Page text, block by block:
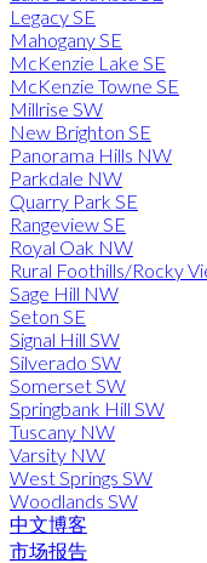
Legacy SE
Mahogany SE
McKenzie Lake SE
McKenzie Towne SE
Millrise SW
New Brighton SE
Panorama Hills NW
Parkdale NW
Quarry Park SE
Rangeview SE
Royal Oak NW
Rural Foothills/Rocky
Sage Hill NW
Seton SE
Signal Hill SW
Silverado SW
Somerset SW
Springbank Hill SW
Tuscany NW
Varsity NW
West Springs SW
Woodlands SW
中文博客
市场报告